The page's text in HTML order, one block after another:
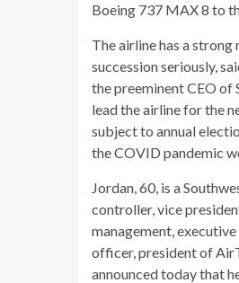
Boeing 737 MAX 8 to
The airline has a
succession seriously,
the preeminent CEO of
lead the airline for the
subject to annual
the COVID pandemic
Jordan, 60, is a
controller, vice
management,
officer, president of
announced today that